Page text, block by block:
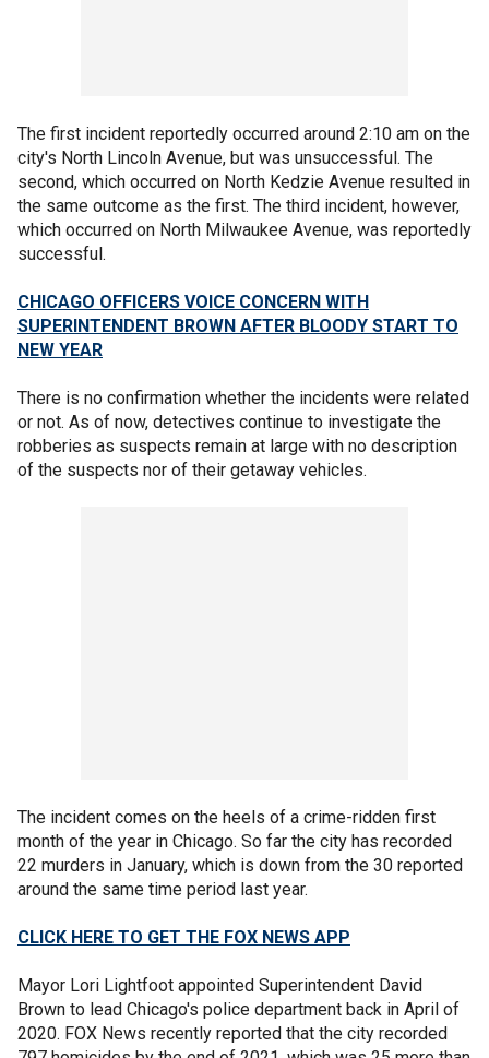
The first incident reportedly occurred around 2:10 am on the
city's North Lincoln Avenue, but was unsuccessful. The
second, which occurred on North Kedzie Avenue resulted in
the same outcome as the first. The third incident, however,
which occurred on North Milwaukee Avenue, was reportedly
successful.
CHICAGO OFFICERS VOICE CONCERN WITH
SUPERINTENDENT BROWN AFTER BLOODY START TO
NEW YEAR
There is no confirmation whether the incidents were related
or not. As of now, detectives continue to investigate the
robberies as suspects remain at large with no description
of the suspects nor of their getaway vehicles.
The incident comes on the heels of a crime-ridden first
month of the year in Chicago. So far the city has recorded
22 murders in January, which is down from the 30 reported
around the same time period last year.
CLICK HERE TO GET THE FOX NEWS APP
Mayor Lori Lightfoot appointed Superintendent David
Brown to lead Chicago's police department back in April of
2020. FOX News recently reported that the city recorded